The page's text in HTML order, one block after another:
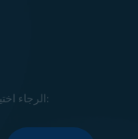
الرجاء اختيار لغة مدعومة أدناه للمتابعة: